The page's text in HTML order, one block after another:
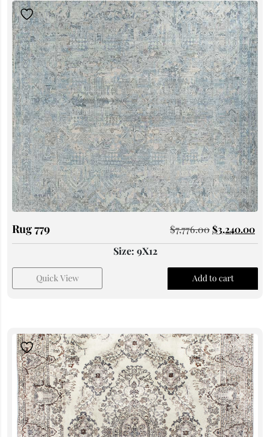
Rug 779 $7,776.00$3,240.00
Size: 9X12
Quick View Add to cart